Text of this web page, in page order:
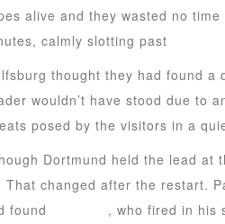
alive and they wasted no
calmly slotting past
thought they had found a
wouldn’t have stood due to
posed by the visitors in a
Dortmund held the lead at
That changed after the restart.
found
, who fired in his